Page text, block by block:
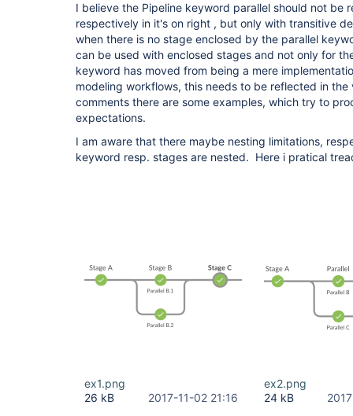
I believe the Pipeline keyword parallel should not be
respectively in it's on right , but only with transitive
when there is no stage enclosed by the parallel
can be used with enclosed stages and not only for
keyword has moved from being a mere
modeling workflows, this needs to be reflected in
comments there are some examples, which try to
expectations.
I am aware that there maybe nesting limitations,
keyword resp. stages are nested. Here i pratical
ex1.png
26 kB
2017-11-02 21:16
ex2.png
24 kB